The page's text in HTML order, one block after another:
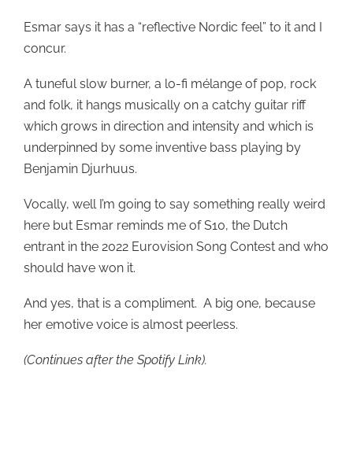
Esmar says it has a “reflective Nordic feel” to it and I
concur.
A tuneful slow burner, a lo-fi mélange of pop, rock
and folk, it hangs musically on a catchy guitar riff
which grows in direction and intensity and which is
underpinned by some inventive bass playing by
Benjamin Djurhuus.
Vocally, well I’m going to say something really weird
here but Esmar reminds me of S10, the Dutch
entrant in the 2022 Eurovision Song Contest and who
should have won it.
And yes, that is a compliment. A big one, because
her emotive voice is almost peerless.
(Continues after the Spotify Link).